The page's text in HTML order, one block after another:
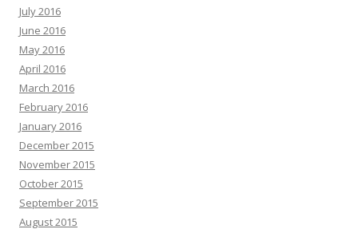
July 2016
June 2016
May 2016
April 2016
March 2016
February 2016
January 2016
December 2015
November 2015
October 2015
September 2015
August 2015